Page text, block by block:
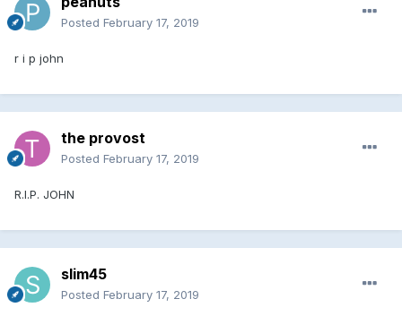
Posted February 17, 2019
r i p john
the provost
Posted February 17, 2019
R.I.P. JOHN
slim45
Posted February 17, 2019